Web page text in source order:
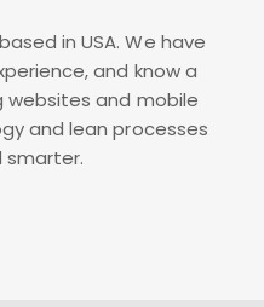
in USA. We have
and know a
and mobile
and lean processes
smarter.